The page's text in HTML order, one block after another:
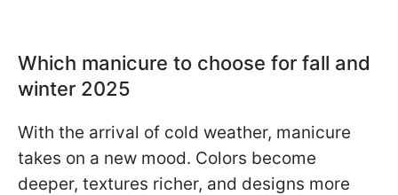
Which manicure to choose for fall and
winter 2025
With the arrival of cold weather, manicure
takes on a new mood. Colors become
deeper, textures richer, and designs more